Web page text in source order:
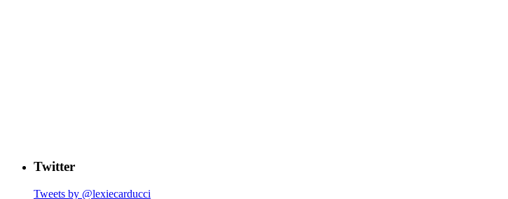
Twitter
Tweets by @lexiecarducci